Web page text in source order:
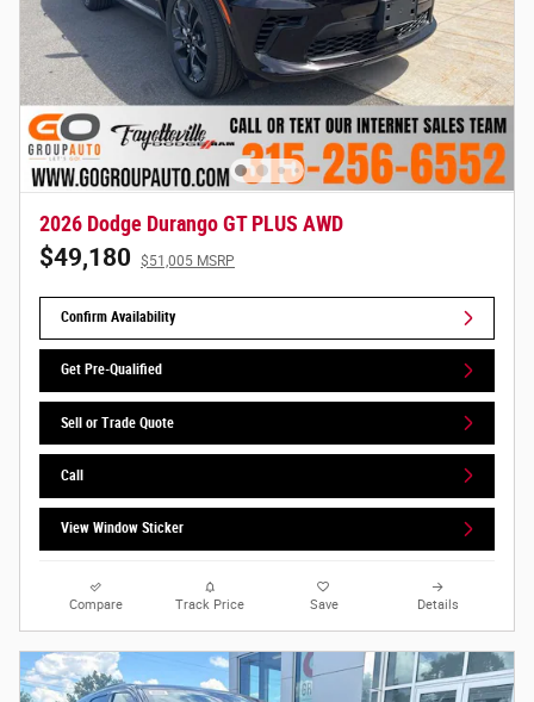
2026 Dodge Durango GT PLUS AWD
$49,180 $51,005 MSRP
Confirm Availability
Get Pre-Qualified
Sell or Trade Quote
Call
View Window Sticker
Compare Track Price Save Details